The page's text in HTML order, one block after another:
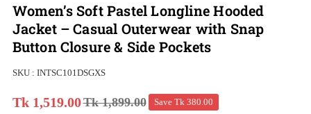
Women’s Soft Pastel Longline Hooded
Jacket – Casual Outerwear with Snap
Button Closure & Side Pockets
SKU : INTSC101DSGXS
Regular
Tk 1,519.00Tk 1,899.00 Save Tk 380.00